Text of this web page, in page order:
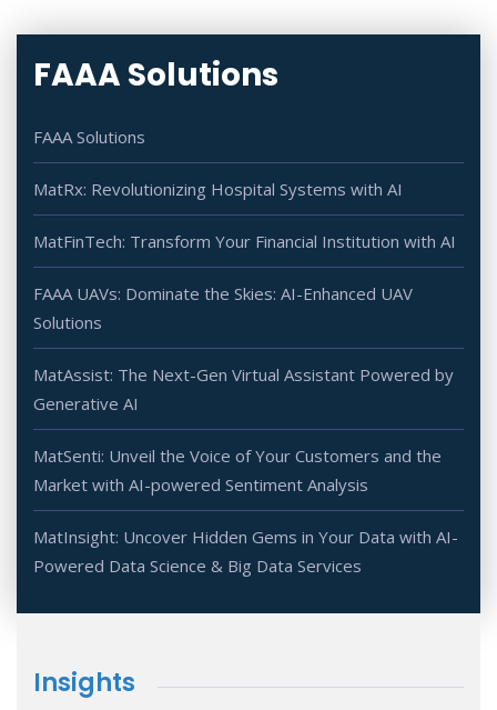
FAAA Solutions
FAAA Solutions
MatRx: Revolutionizing Hospital Systems with AI
MatFinTech: Transform Your Financial Institution with AI
FAAA UAVs: Dominate the Skies: AI-Enhanced UAV
Solutions
MatAssist: The Next-Gen Virtual Assistant Powered by
Generative AI
MatSenti: Unveil the Voice of Your Customers and the
Market with AI-powered Sentiment Analysis
MatInsight: Uncover Hidden Gems in Your Data with AI-
Powered Data Science & Big Data Services
Insights